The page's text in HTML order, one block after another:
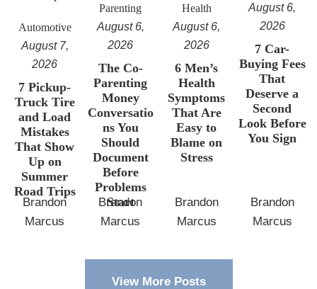
Automotive
August 7,
2026
7 Pickup-
Truck Tire
and Load
Mistakes
That Show
Up on
Summer
Road Trips
Brandon
Marcus
Parenting
August 6,
2026
The Co-
Parenting
Money
Conversatio
ns You
Should
Document
Before
Problems
Start
Brandon
Marcus
Health
August 6,
2026
6 Men’s
Health
Symptoms
That Are
Easy to
Blame on
Stress
Brandon
Marcus
August 6,
2026
7 Car-
Buying Fees
That
Deserve a
Second
Look Before
You Sign
Brandon
Marcus
View More Posts